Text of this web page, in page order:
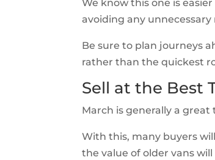
We know this one is
avoiding any
Be sure to plan journeys
rather than the quickest
Sell at the Best
March is generally a
With this, many buyers
the value of older vans